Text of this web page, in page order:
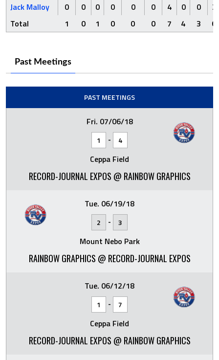
Jack Malloy 0 0 0 0 0 0 4 0 0
3
Total
1 0 1 0 0 0 7 4 3 6
Past Meetings
PAST MEETINGS
Fri. 07/06/18
1 - 4
Ceppa Field
RECORD-JOURNAL EXPOS @ RAINBOW GRAPHICS
Tue. 06/19/18
2 - 3
Mount Nebo Park
RAINBOW GRAPHICS @ RECORD-JOURNAL EXPOS
Tue. 06/12/18
1 - 7
Ceppa Field
RECORD-JOURNAL EXPOS @ RAINBOW GRAPHICS